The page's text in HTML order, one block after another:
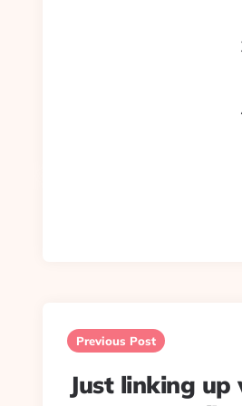
navigation
Previous Post
Just linking